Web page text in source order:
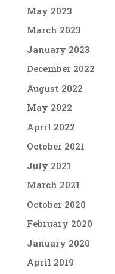
May 2023
March 2023
January 2023
December 2022
August 2022
May 2022
April 2022
October 2021
July 2021
March 2021
October 2020
February 2020
January 2020
April 2019